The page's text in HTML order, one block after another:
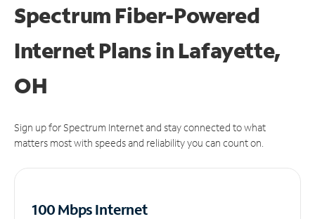
Spectrum Fiber-Powered
Internet Plans in Lafayette,
OH
Sign up for Spectrum Internet and stay connected to what
matters most with speeds and reliability you can count on.
100 Mbps Internet